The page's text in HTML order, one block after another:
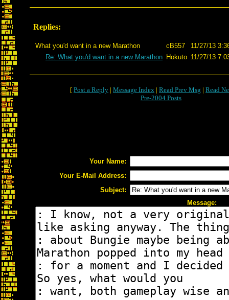
Replies:
What you'd want in a new Marathon cB557
11/27/13
Re: What you'd want in a new Marathon Hokuto 11/27/13
[ Post a Reply | Message Index | Read Prev Msg | Read
Pre-2004 Posts
Your Name:
Your E-Mail Address:
Subject:
Message: